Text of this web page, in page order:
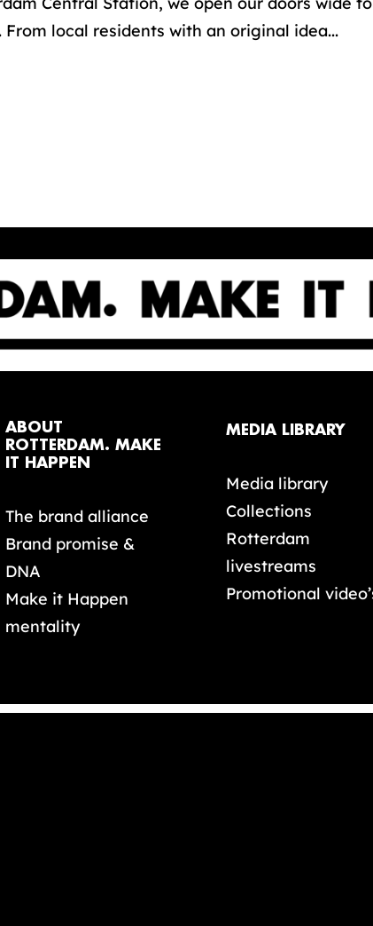
From local residents with an original idea...
ABOUT
ROTTERDAM. MAKE
IT HAPPEN
The brand alliance
Brand promise &
DNA
Make it Happen
mentality
MEDIA LIBRARY
Media library
Collections
Rotterdam
livestreams
Promotional